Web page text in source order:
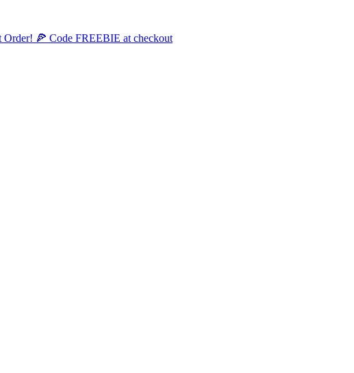
🍕 Code FREEBIE at checkout